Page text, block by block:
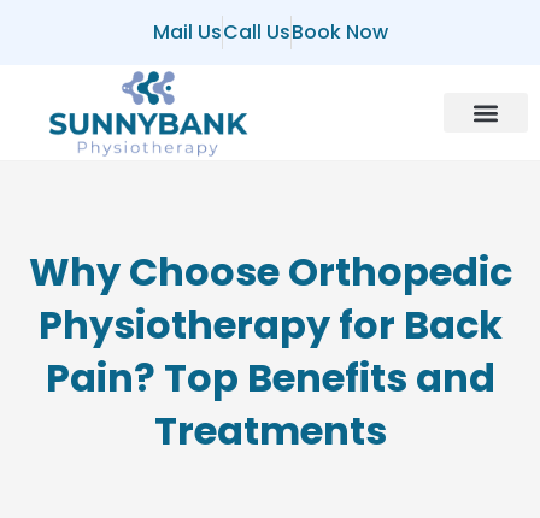
Mail UsCall UsBook Now
Why Choose Orthopedic
Physiotherapy for Back
Pain? Top Benefits and
Treatments